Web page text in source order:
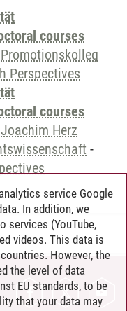
courses
Promotionskolleg
Perspectives
courses
Joachim Herz
-
service Google
In addition, we
services (YouTube,
videos. This data is
However, the
the level of data
EU standards, to be
that your data may